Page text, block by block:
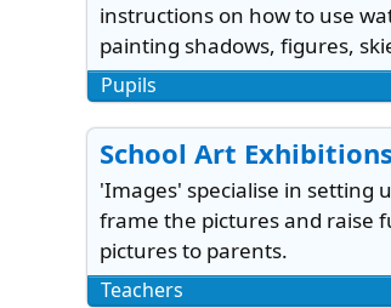
instructions on how to use
painting shadows, figures,
Pupils
School Art Exhibitions
'Images' specialise in setting
frame the pictures and raise
pictures to parents.
Teachers